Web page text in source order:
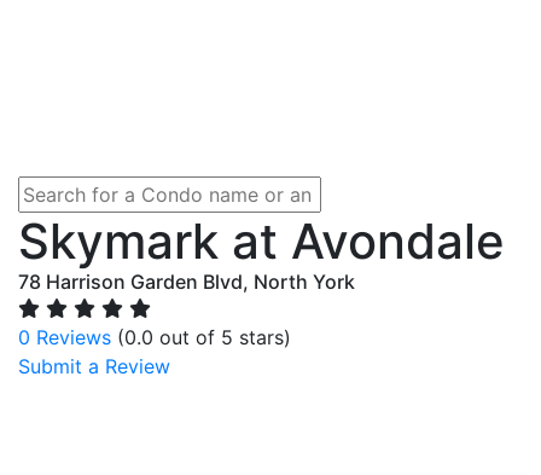
Skymark at Avondale
78 Harrison Garden Blvd, North York
0 Reviews (0.0 out of 5 stars)
Submit a Review